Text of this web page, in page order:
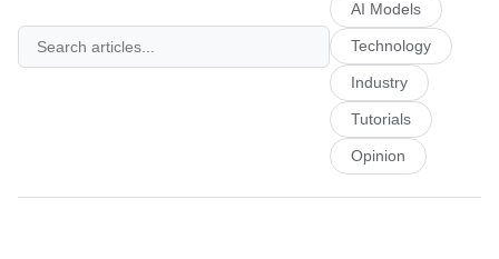
AI Models
Technology
Industry
Tutorials
Opinion